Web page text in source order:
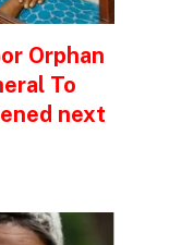
Orphan
To
next